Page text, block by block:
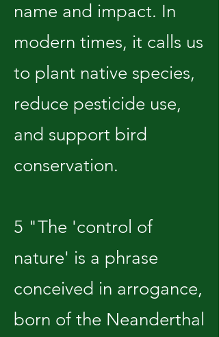
name and impact. In
modern times, it calls us
to plant native species,
reduce pesticide use,
and support bird
conservation.
5 "The 'control of
nature' is a phrase
conceived in arrogance,
born of the Neanderthal